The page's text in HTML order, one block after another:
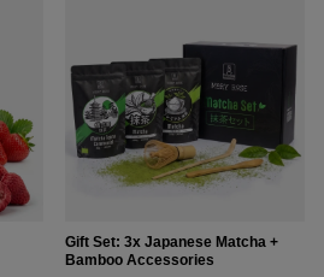
Gift Set: 3x Japanese Matcha +
Bamboo Accessories